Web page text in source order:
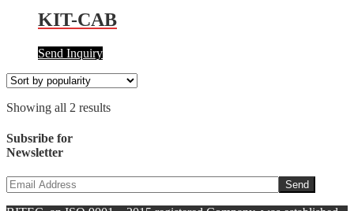
KIT-CAB
Send Inquiry
Showing all 2 results
Subsribe for
Newsletter